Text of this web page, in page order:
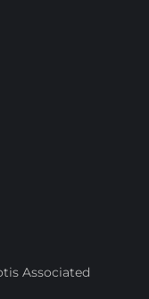
Associated